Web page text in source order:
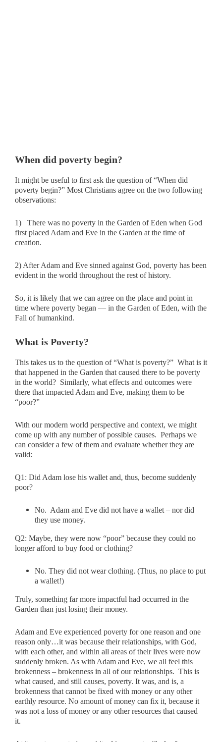
When did poverty begin?
It might be useful to first ask the question of “When did
poverty begin?” Most Christians agree on the two following
observations:
1) There was no poverty in the Garden of Eden when God
first placed Adam and Eve in the Garden at the time of
creation.
2) After Adam and Eve sinned against God, poverty has been
evident in the world throughout the rest of history.
So, it is likely that we can agree on the place and point in
time where poverty began — in the Garden of Eden, with the
Fall of humankind.
What is Poverty?
This takes us to the question of “What is poverty?” What is it
that happened in the Garden that caused there to be poverty
in the world? Similarly, what effects and outcomes were
there that impacted Adam and Eve, making them to be
“poor?”
With our modern world perspective and context, we might
come up with any number of possible causes. Perhaps we
can consider a few of them and evaluate whether they are
valid:
Q1: Did Adam lose his wallet and, thus, become suddenly
poor?
No. Adam and Eve did not have a wallet – nor did
they use money.
Q2: Maybe, they were now “poor” because they could no
longer afford to buy food or clothing?
No. They did not wear clothing. (Thus, no place to put
a wallet!)
Truly, something far more impactful had occurred in the
Garden than just losing their money.
Adam and Eve experienced poverty for one reason and one
reason only…it was because their relationships, with God,
with each other, and within all areas of their lives were now
suddenly broken. As with Adam and Eve, we all feel this
brokenness – brokenness in all of our relationships. This is
what caused, and still causes, poverty. It was, and is, a
brokenness that cannot be fixed with money or any other
earthly resource. No amount of money can fix it, because it
was not a loss of money or any other resources that caused
it.